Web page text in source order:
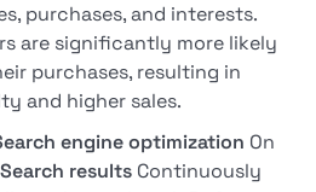
purchases, and interests.
are significantly more likely
purchases, resulting in
and higher sales.
engine optimization On
Search results Continuously